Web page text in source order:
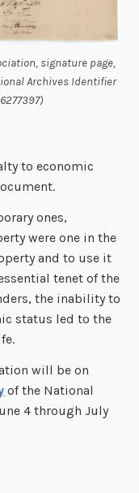
signature page,
Archives Identifier
6277397)
to economic
ones,
were one in the
and to use it
tenet of the
the inability to
status led to the
will be on
of the National
4 through July